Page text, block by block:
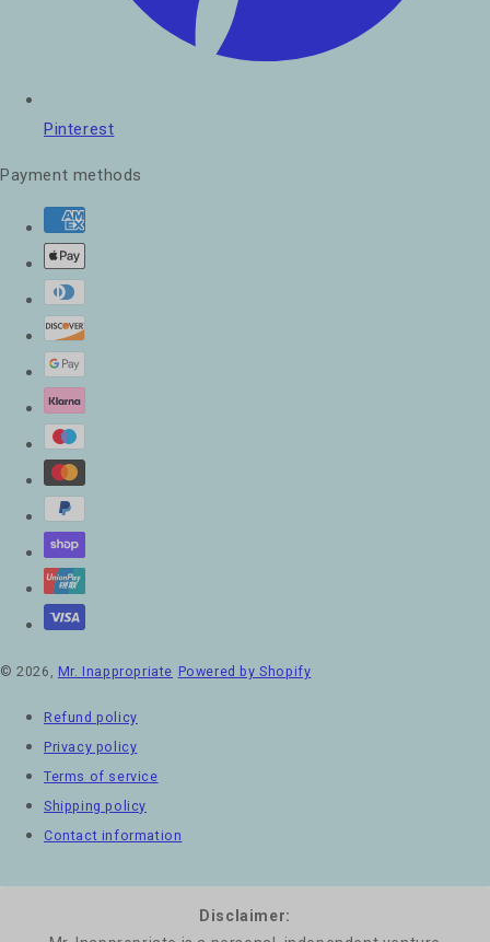
Pinterest
Payment methods
© 2026, Mr. Inappropriate Powered by Shopify
Refund policy
Privacy policy
Terms of service
Shipping policy
Contact information
Disclaimer: